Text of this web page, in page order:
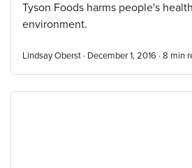
Tyson Foods harms people's
environment.
Lindsay Oberst · December 1, 2016 · 8 min